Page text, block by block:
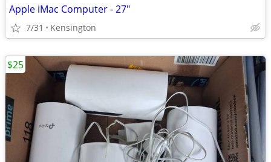
Apple iMac Computer - 27"
7/31 Kensington
$25